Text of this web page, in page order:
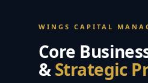
WINGS CAPITAL
Core
&Strategic